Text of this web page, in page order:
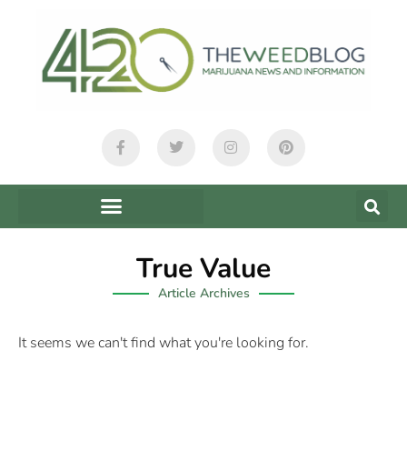
True Value
Article Archives
It seems we can't find what you're looking for.